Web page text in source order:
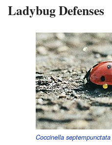
Ladybug Defenses
Coccinella septempunctata